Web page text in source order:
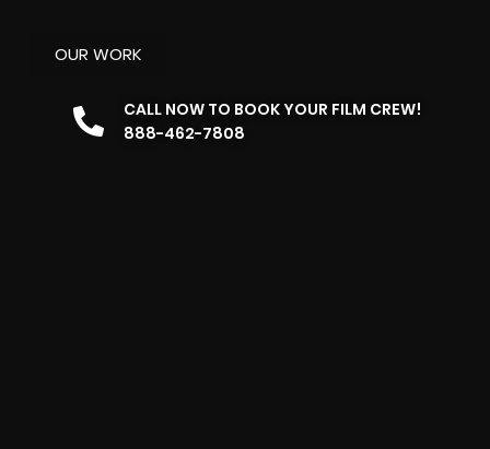
OUR WORK
CALL NOW TO BOOK YOUR FILM CREW!
888-462-7808